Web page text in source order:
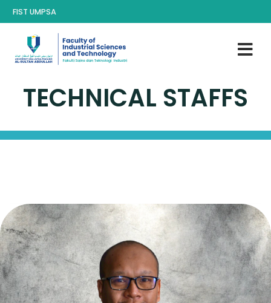
FIST UMPSA
TECHNICAL STAFFS